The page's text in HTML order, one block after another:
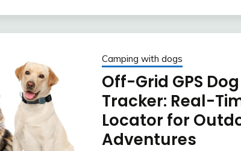
Camping with dogs
Off-Grid GPS Dog
Tracker: Real-
Locator for
Adventures